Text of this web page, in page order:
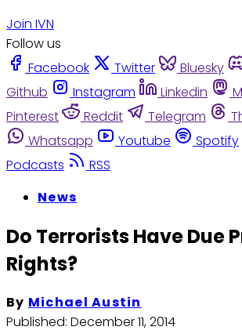
Join IVN
Follow us
Facebook
Twitter Bluesky
Github
Instagram Linkedin
Pinterest
Reddit Telegram
Whatsapp
Youtube Spotify
Podcasts
RSS
News
Do Terrorists Have Due
Rights?
By Michael Austin
Published: December 11, 2014